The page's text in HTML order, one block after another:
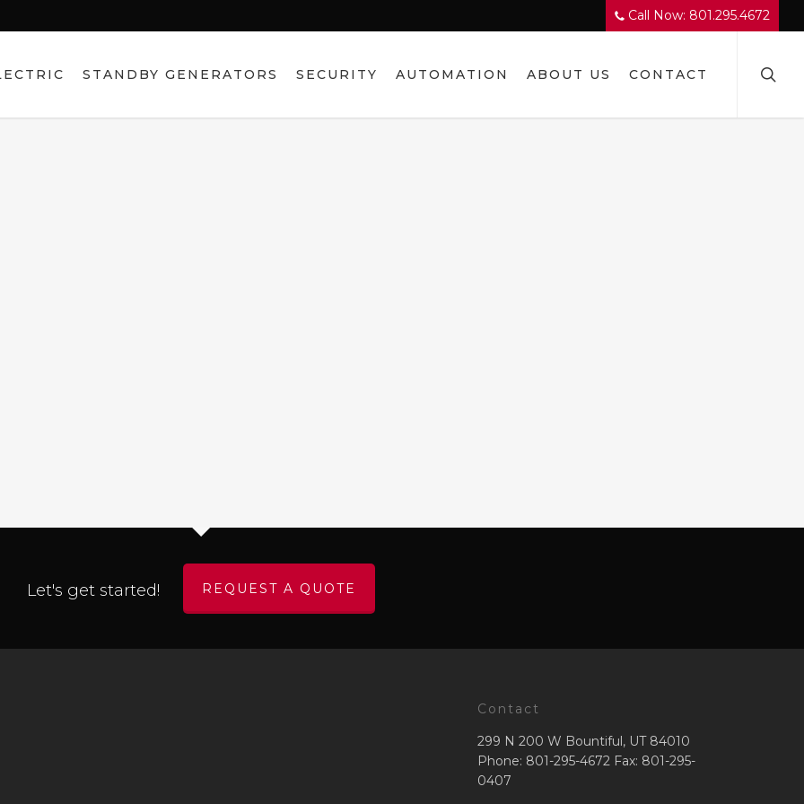
Call Now: 801.295.4672
STANDBY GENERATORS SECURITY AUTOMATION ABOUT US CONTACT
Let's get started! REQUEST A QUOTE
Contact
299 N 200 W Bountiful, UT 84010
Phone: 801-295-4672 Fax: 801-295-
0407